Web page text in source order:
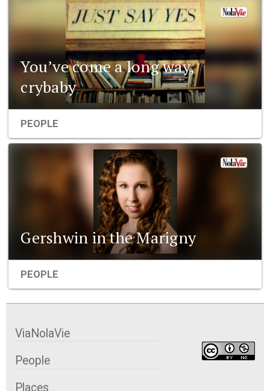
You’ve come a long way,
crybaby
PEOPLE
Gershwin in the Marigny
PEOPLE
ViaNolaVie
People
Places